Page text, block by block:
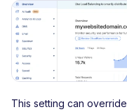
This setting can